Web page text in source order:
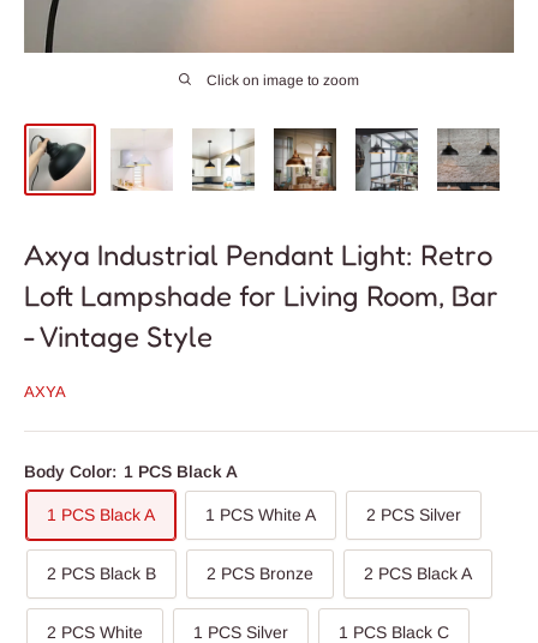
Click on image to zoom
Axya Industrial Pendant Light: Retro
Loft Lampshade for Living Room, Bar
- Vintage Style
AXYA
Body Color: 1 PCS Black A
1 PCS Black A 1 PCS White A 2 PCS Silver
2 PCS Black B 2 PCS Bronze 2 PCS Black A
2 PCS White 1 PCS Silver 1 PCS Black C